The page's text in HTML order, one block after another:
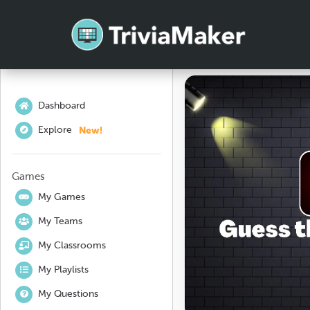
Dashboard
Explore New!
Games
My Games
My Teams
My Classrooms
My Playlists
My Questions